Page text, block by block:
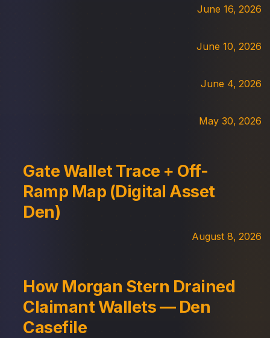
June 16, 2026
June 10, 2026
June 4, 2026
May 30, 2026
Gate Wallet Trace + Off-
Ramp Map (Digital Asset
Den)
August 8, 2026
How Morgan Stern Drained
Claimant Wallets — Den
Casefile